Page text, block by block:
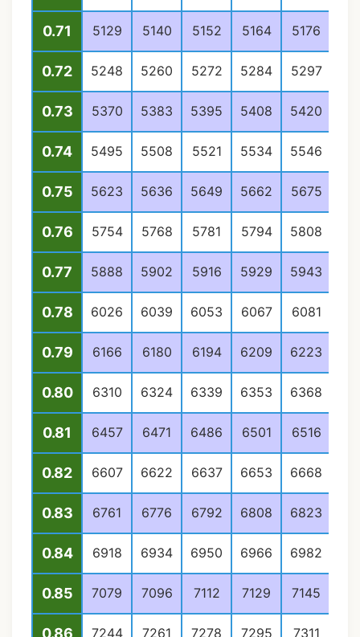
0.71 5129 5140 5152 5164 5176
0.72 5248 5260 5272 5284 5297
0.73 5370 5383 5395 5408 5420
0.74 5495 5508 5521 5534 5546
0.75 5623 5636 5649 5662 5675
0.76 5754 5768 5781 5794 5808
0.77 5888 5902 5916 5929 5943
0.78 6026 6039 6053 6067 6081
0.79 6166 6180 6194 6209 6223
0.80 6310 6324 6339 6353 6368
0.81 6457 6471 6486 6501 6516
0.82 6607 6622 6637 6653 6668
0.83 6761 6776 6792 6808 6823
0.84 6918 6934 6950 6966 6982
0.85 7079 7096 7112 7129 7145
0.86 7244 7261 7278 7295 7311